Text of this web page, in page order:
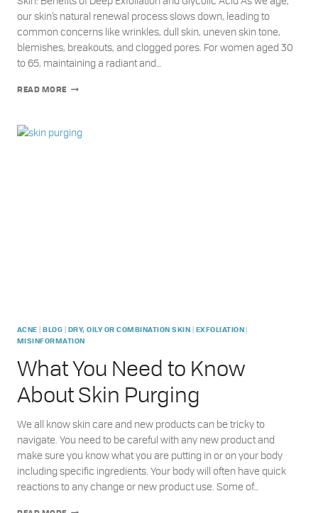
our skin’s natural renewal process slows down, leading to
common concerns like wrinkles, dull skin, uneven skin tone,
blemishes, breakouts, and clogged pores. For women aged 30
to 65, maintaining a radiant and…
READ MORE HOW
SKIN’S
ACNE |BLOG | DRY, OILY OR COMBINATION SKIN | EXFOLIATION |
MISINFORMATION
What You Need to Know
About Skin Purging
We all know skin care and new products can be tricky to
navigate. You need to be careful with any new product and
make sure you know what you are putting in or on your body
including specific ingredients. Your body will often have quick
reactions to any change or new product use. Some of…
WHAT